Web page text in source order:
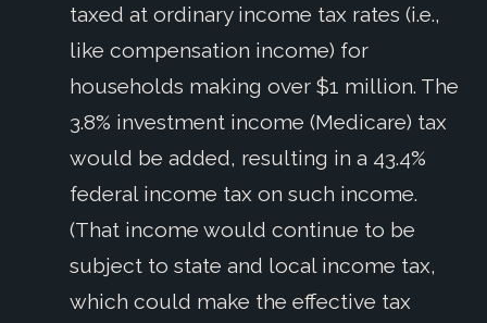
taxed at ordinary income tax rates (i.e.,
like compensation income) for
households making over $1 million. The
3.8% investment income (Medicare) tax
would be added, resulting in a 43.4%
federal income tax on such income.
(That income would continue to be
subject to state and local income tax,
which could make the effective tax